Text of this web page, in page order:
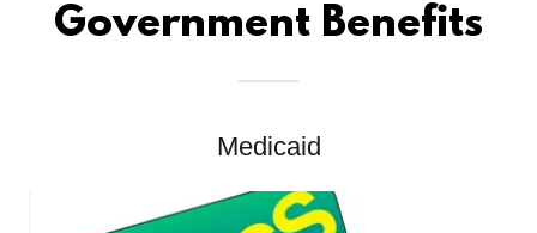
Government Benefits
Medicaid